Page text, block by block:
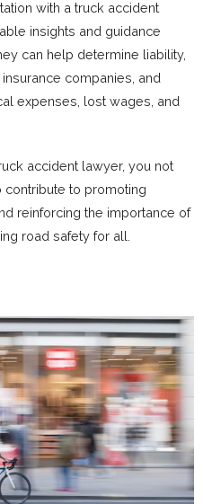
with a truck accident
insights and guidance
can help determine liability,
companies, and
expenses, lost wages, and
accident lawyer, you not
to promoting
reinforcing the importance of
road safety for all.